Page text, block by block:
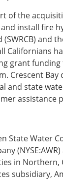
of the
install fire
(SWRCB) and
Californians
grant
Crescent
and state
assistance
State Water
in Northern,
subsidiary,